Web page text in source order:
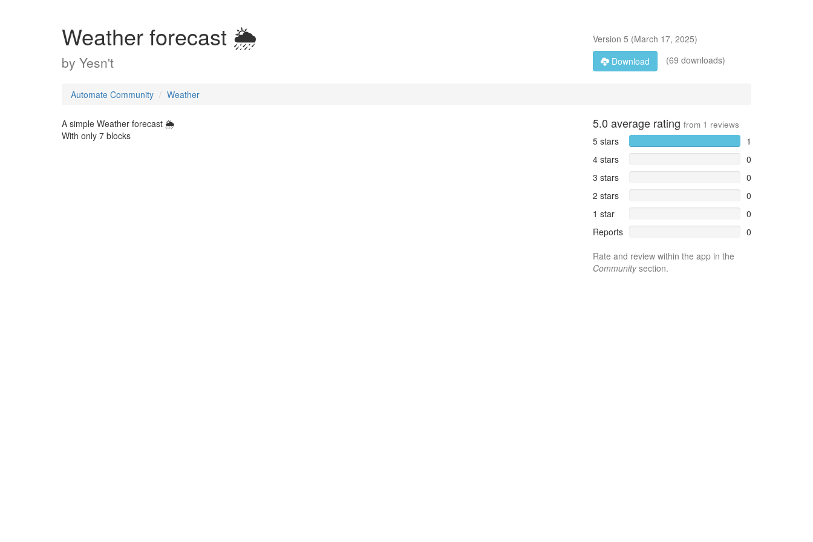
Weather forecast 🌦️
by Yesn't
Version 5 (March 17, 2025)
Download
(69 downloads)
Automate Community Weather
A simple Weather forecast 🌦️
With only 7 blocks
5.0 average rating from 1 reviews
5 stars
1
4 stars
0
3 stars
0
2 stars
0
1 star
0
Reports
0
Rate and review within the app in the
Communitysection.